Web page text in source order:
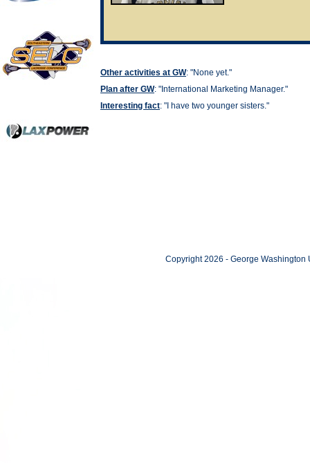
Other activities at GW: "None yet."
Plan after GW: " International Marketing Manager."
Interesting fact: " I have two younger sisters."
Copyright 2026 - George